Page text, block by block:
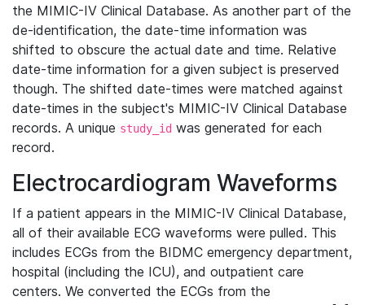
the MIMIC-IV Clinical Database. As another part of the
de-identification, the date-time information was
shifted to obscure the actual date and time. Relative
date-time information for a given subject is preserved
though. The shifted date-times were matched against
date-times in the subject's MIMIC-IV Clinical Database
records. A unique study_id was generated for each
record.
Electrocardiogram Waveforms
If a patient appears in the MIMIC-IV Clinical Database,
all of their available ECG waveforms were pulled. This
includes ECGs from the BIDMC emergency department,
hospital (including the ICU), and outpatient care
centers. We converted the ECGs from the